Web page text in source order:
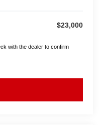
$23,000
with the dealer to confirm